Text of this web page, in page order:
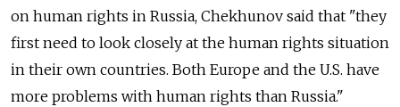
on human rights in Russia, Chekhunov said that "they
first need to look closely at the human rights situation
in their own countries. Both Europe and the U.S. have
more problems with human rights than Russia."